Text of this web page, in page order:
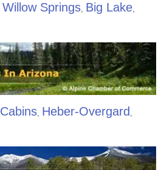
Willow Springs, Big Lake,
Cabins, Heber-Overgard